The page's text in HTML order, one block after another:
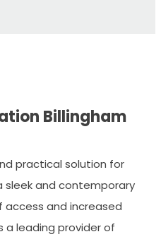
Billingham
practical solution for
sleek and contemporary
access and increased
a leading provider of